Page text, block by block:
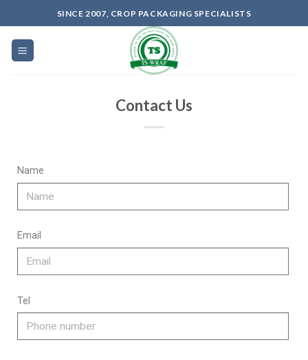
SINCE 2007, CROP PACKAGING SPECIALISTS
Contact Us
Name
Email
Tel